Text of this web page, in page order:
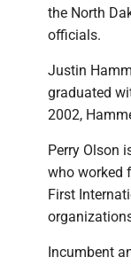
the North
officials.
Justin
graduated
2002,
Perry Olson
who worked
First
Incumbent